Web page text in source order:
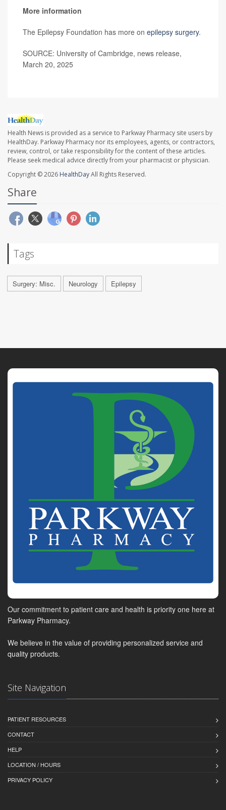
More information
The Epilepsy Foundation has more on epilepsy surgery.
SOURCE: University of Cambridge, news release,
March 20, 2025
Health News is provided as a service to Parkway Pharmacy site users by
HealthDay. Parkway Pharmacy nor its employees, agents, or contractors,
review, control, or take responsibility for the content of these articles.
Please seek medical advice directly from your pharmacist or physician.
Copyright © 2026 HealthDayAll Rights Reserved.
Share
Tags
Surgery: Misc. Neurology Epilepsy
Our commitment to patient care and health is priority one here at
Parkway Pharmacy.
We believe in the value of providing personalized service and
quality products.
Site Navigation
PATIENT RESOURCES
CONTACT
HELP
LOCATION / HOURS
PRIVACY POLICY